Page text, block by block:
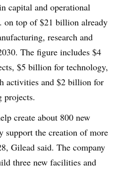
capital and operational
on top of $21 billion already
research and
The figure includes $4
$5 billion for technology,
activities and $2 billion for
projects.
create about 800 new
support the creation of more
Gilead said. The company
three new facilities and